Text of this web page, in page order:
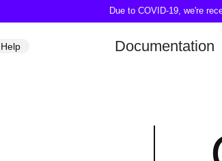
Due to COVID-19, we're
Help Documentation